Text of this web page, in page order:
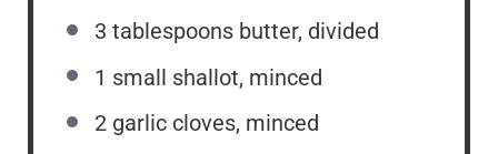
3 tablespoons butter, divided
1 small shallot, minced
2 garlic cloves, minced